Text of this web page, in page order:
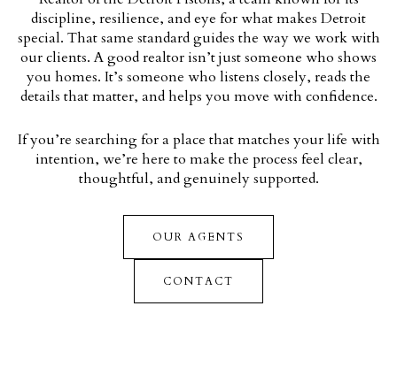
discipline, resilience, and eye for what makes Detroit
special. That same standard guides the way we work with
our clients. A good realtor isn’t just someone who shows
you homes. It’s someone who listens closely, reads the
details that matter, and helps you move with confidence.
If you’re searching for a place that matches your life with
intention, we’re here to make the process feel clear,
thoughtful, and genuinely supported.
OUR AGENTS
CONTACT